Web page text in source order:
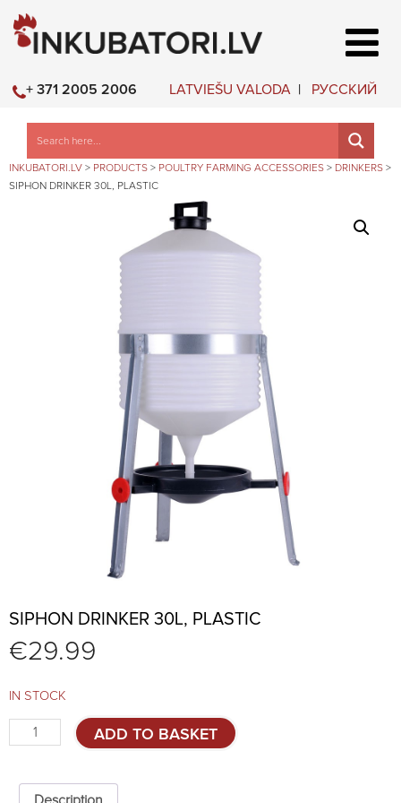
LATVIEŠU VALODA РУССКИЙ
+ 371 2005 2006
INKUBATORI.LV > PRODUCTS > POULTRY FARMING ACCESSORIES > DRINKERS >
SIPHON DRINKER 30L, PLASTIC
SIPHON DRINKER 30L, PLASTIC
€29.99
IN STOCK
Siphon
drinker
plastic
quantity
ADD TO BASKET